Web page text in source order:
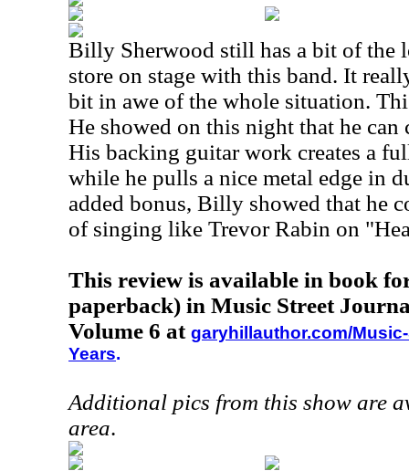
Billy Sherwood still has a bit of the
store on stage with this band. It
bit in awe of the whole situation.
He showed on this night that he
His backing guitar work creates a
while he pulls a nice metal edge in
added bonus, Billy showed that he
of singing like Trevor Rabin on
This review is available in book
paperback) in Music Street
Volume 6 at garyhillauthor.com/
Years.
Additional pics from this show are
area.